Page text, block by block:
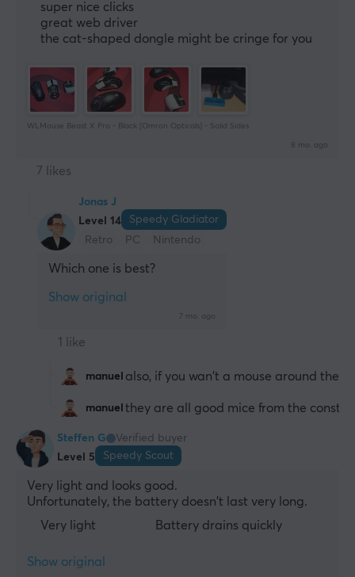
super nice clicks
great web driver
the cat-shaped dongle might be cringe for you
WLMouse Beast X Pro - Black [Omron Opticals] - Solid Sides
8 mo. ago
7 likes
Jonas J
Level 14
Speedy Gladiator
Retro
PC Nintendo
Which one is best?
Show original
7 mo. ago
1 like
manuel also, if you wan't a mouse around the
manuel they are all good mice from the
Steffen G
Verified buyer
Level 5
Speedy Scout
Very light and looks good.
Unfortunately, the battery doesn't last very long.
Very light
Battery drains quickly
Show original